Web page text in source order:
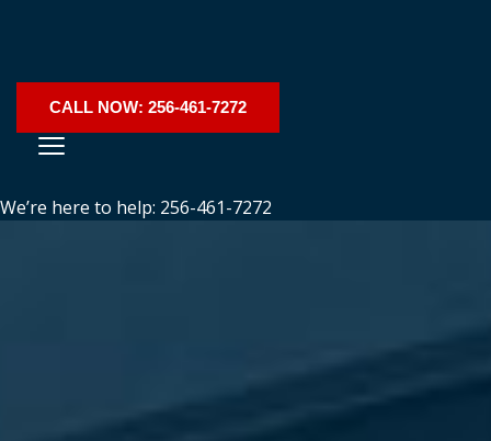
CALL NOW: 256-461-7272
We’re here to help: 256-461-7272